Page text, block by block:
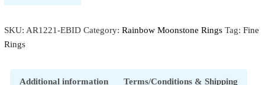
SKU: AR1221-EBID Category: Rainbow Moonstone Rings Tag: Fine
Rings
Additional information Terms/Conditions & Shipping